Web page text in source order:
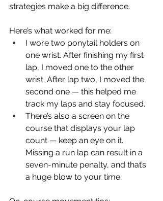
strategies make a big difference.
Here’s what worked for me:
I wore two ponytail holders on
one wrist. After finishing my first
lap, I moved one to the other
wrist. After lap two, I moved the
second one — this helped me
track my laps and stay focused.
There’s also a screen on the
course that displays your lap
count — keep an eye on it.
Missing a run lap can result in a
seven-minute penalty, and that’s
a huge blow to your time.